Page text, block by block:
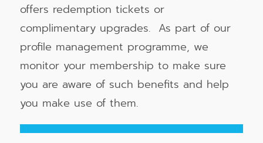
offers redemption tickets or
complimentary upgrades. As part of our
profile management programme, we
monitor your membership to make sure
you are aware of such benefits and help
you make use of them.